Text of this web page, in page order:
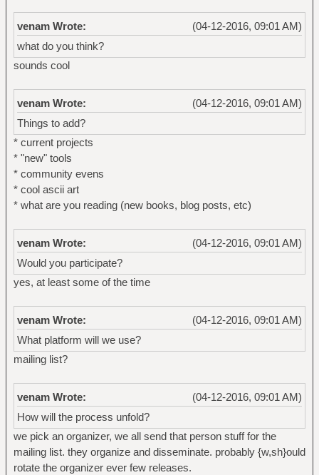
(04-12-2016, 09:01 AM)
venam Wrote:
what do you think?
sounds cool
(04-12-2016, 09:01 AM)
venam Wrote:
Things to add?
* current projects
* "new" tools
* community evens
* cool ascii art
* what are you reading (new books, blog posts, etc)
(04-12-2016, 09:01 AM)
venam Wrote:
Would you participate?
yes, at least some of the time
(04-12-2016, 09:01 AM)
venam Wrote:
What platform will we use?
mailing list?
(04-12-2016, 09:01 AM)
venam Wrote:
How will the process unfold?
we pick an organizer, we all send that person stuff for the
mailing list. they organize and disseminate. probably {w,sh}ould
rotate the organizer ever few releases.